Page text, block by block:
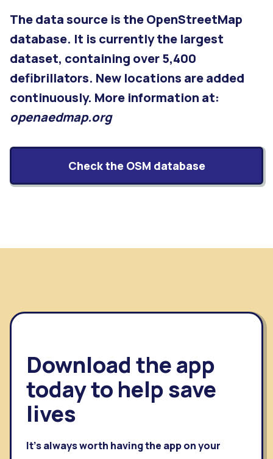
The data source is the OpenStreetMap
database. It is currently the largest
dataset, containing over 5,400
defibrillators. New locations are added
continuously. More information at:
openaedmap.org
Check the OSM database
Download the app
today to help save
lives
It's always worth having the app on your